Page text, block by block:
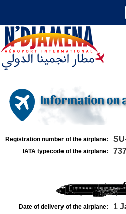
Information on
Registration number of the airplane:
IATA typecode of the airplane:
Date of delivery of the airplane: 1